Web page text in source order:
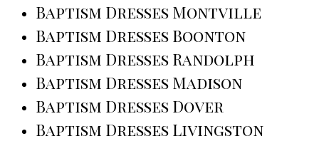
Baptism Dresses Montville
Baptism Dresses Boonton
Baptism Dresses Randolph
Baptism Dresses Madison
Baptism Dresses Dover
Baptism Dresses Livingston